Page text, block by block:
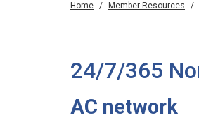
Home Member Resources
24/7/365
AC network